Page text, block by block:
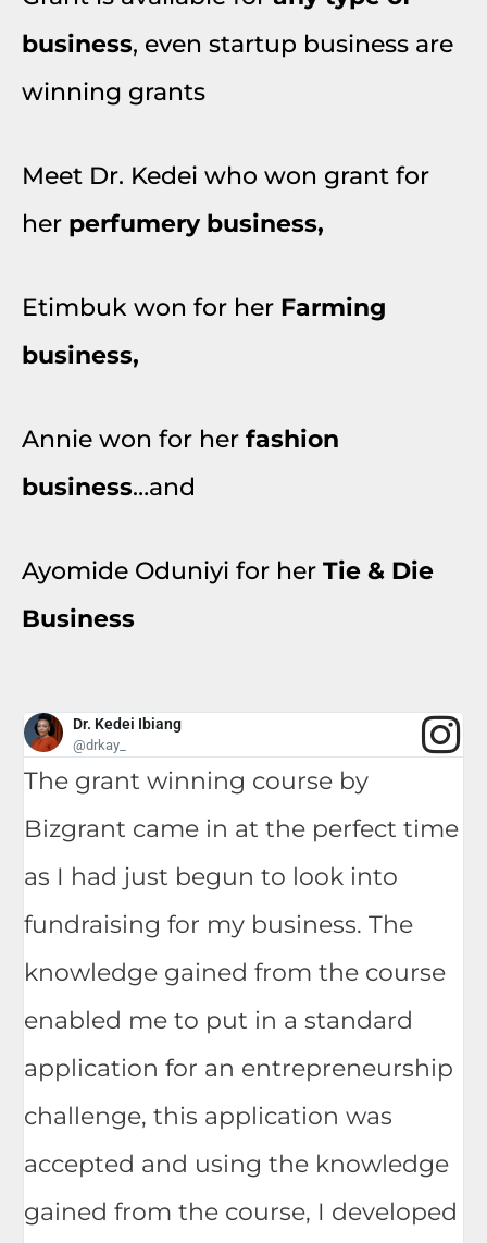
business, even startup business are
winning grants
Meet Dr. Kedei who won grant for
her perfumery business,
Etimbuk won for her Farming
business,
Annie won for her fashion
business…and
Ayomide Oduniyi for her Tie & Die
Business
Dr. Kedei Ibiang
@drkay_
The grant winning course by
Bizgrant came in at the perfect time
as I had just begun to look into
fundraising for my business. The
knowledge gained from the course
enabled me to put in a standard
application for an entrepreneurship
challenge, this application was
accepted and using the knowledge
gained from the course, I developed